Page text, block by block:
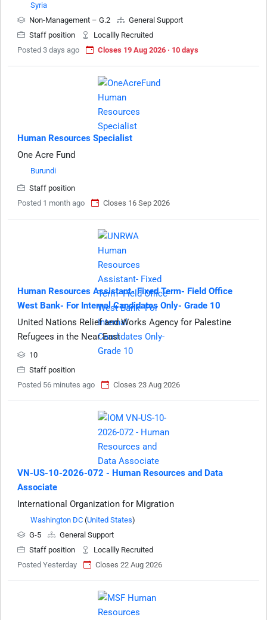
Syria
Non-Management – G.2
General Support
Staff position
Locallly Recruited
Posted 3 days ago
Closes 19 Aug 2026 · 10 days
Human Resources Specialist
One Acre Fund
Burundi
Staff position
Posted 1 month ago
Closes 16 Sep 2026
Human Resources Assistant- Fixed Term- Field Office
West Bank- For Internal Candidates Only- Grade 10
United Nations Relief and Works Agency for Palestine
Refugees in the Near East
10
Staff position
Posted 56 minutes ago
Closes 23 Aug 2026
VN-US-10-2026-072 - Human Resources and Data
Associate
International Organization for Migration
Washington DC (United States)
G-5
General Support
Staff position
Locallly Recruited
Posted Yesterday
Closes 22 Aug 2026